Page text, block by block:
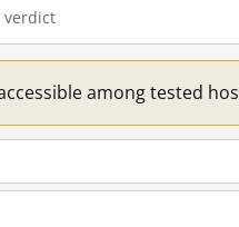
verdict
among tested